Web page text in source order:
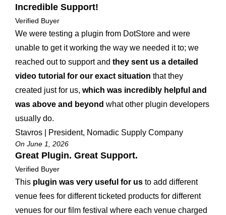
Incredible Support!
Verified Buyer
We were testing a plugin from DotStore and were
unable to get it working the way we needed it to; we
reached out to support and they sent us a detailed
video tutorial for our exact situation that they
created just for us, which was incredibly helpful and
was above and beyond what other plugin developers
usually do.
Stavros | President, Nomadic Supply Company
On June 1, 2026
Great Plugin. Great Support.
Verified Buyer
This plugin was very useful for us to add different
venue fees for different ticketed products for different
venues for our film festival where each venue charged